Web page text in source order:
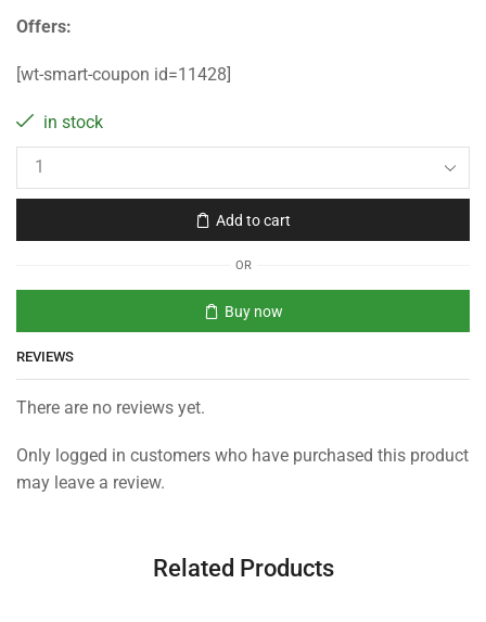
Offers:
[wt-smart-coupon id=11428]
in stock
Add to cart
OR
Buy now
REVIEWS
There are no reviews yet.
Only logged in customers who have purchased this product
may leave a review.
Related Products